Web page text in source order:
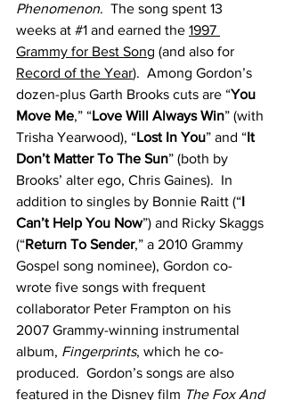
Phenomenon.  The song spent 13
weeks at #1 and earned the 1997
Grammy for Best Song (and also for
Record of the Year).  Among Gordon’s
dozen-plus Garth Brooks cuts are “You
Move Me,” “Love Will Always Win” (with
Trisha Yearwood), “Lost In You” and “It
Don’t Matter To The Sun” (both by
Brooks’ alter ego, Chris Gaines).  In
addition to singles by Bonnie Raitt (“I
Can’t Help You Now”) and Ricky Skaggs
(“Return To Sender,” a 2010 Grammy
Gospel song nominee), Gordon co-
wrote five songs with frequent
collaborator Peter Frampton on his
2007 Grammy-winning instrumental
album, Fingerprints, which he co-
produced.  Gordon’s songs are also
featured in the Disney film The Fox And